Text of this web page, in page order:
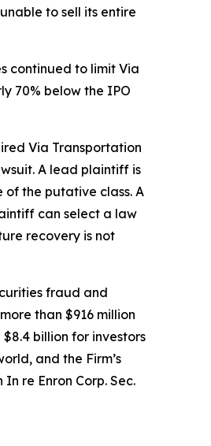
to sell its entire
continued to limit Via
70% below the IPO
Via Transportation
A lead plaintiff is
the putative class. A
can select a law
recovery is not
fraud and
than $916 million
billion for investors
and the Firm’s
In re Enron Corp. Sec.